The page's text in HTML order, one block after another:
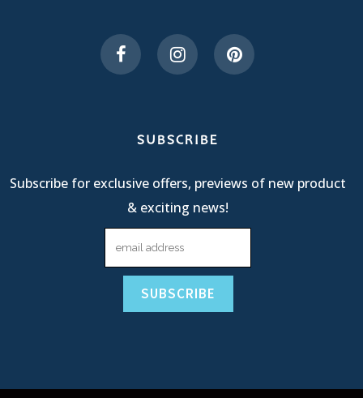
SUBSCRIBE
Subscribe for exclusive offers, previews of new product
& exciting news!